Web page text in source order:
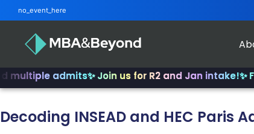
admits✨ Join us for R2 and Jan intake!✨ From
Decoding INSEAD and HEC Paris
no_event_here